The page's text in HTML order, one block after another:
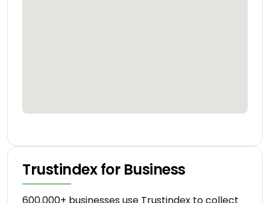
Trustindex for Business